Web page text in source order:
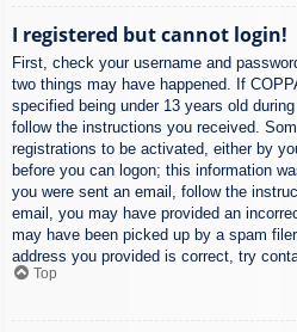
I registered but cannot login!
First, check your username and
two things may have happened. If
specified being under 13 years old
follow the instructions you received.
registrations to be activated, either by
before you can logon; this information
you were sent an email, follow the
email, you may have provided an
may have been picked up by a spam
address you provided is correct, try
Top